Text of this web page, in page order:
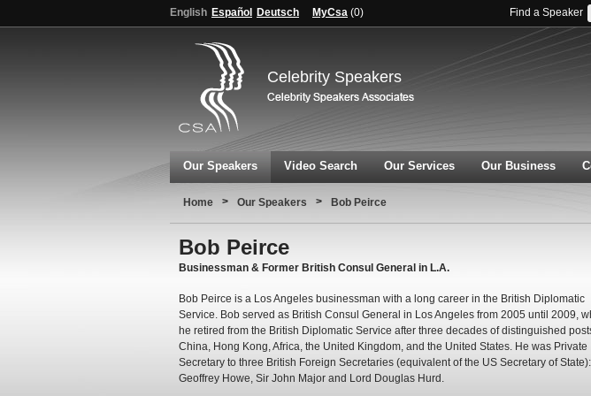
English Español Deutsch MyCsa (0) Find a Speaker
Celebrity Speakers
Our Speakers Video Search Our Services Our Business
Home > Our Speakers > Bob Peirce
Bob Peirce
Businessman & Former British Consul General in L.A.
Bob Peirce is a Los Angeles businessman with a long career in the British Diplomatic
Service. Bob served as British Consul General in Los Angeles from 2005 until 2009,
he retired from the British Diplomatic Service after three decades of distinguished
China, Hong Kong, Africa, the United Kingdom, and the United States. He was Private
Secretary to three British Foreign Secretaries (equivalent of the US Secretary of
Geoffrey Howe, Sir John Major and Lord Douglas Hurd.